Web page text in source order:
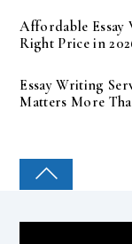
Affordable Essay
Right Price in
Essay Writing
Matters More